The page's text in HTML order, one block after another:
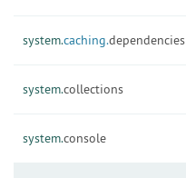
system.caching.dependencies
system.collections
system.console